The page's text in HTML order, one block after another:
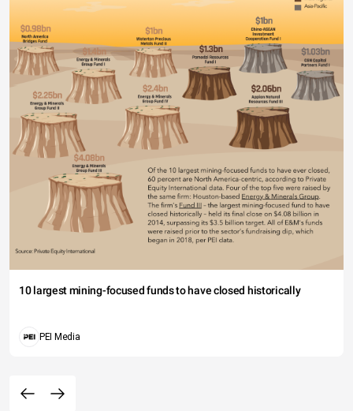
10 largest mining-focused funds to have closed historically
PEI Media